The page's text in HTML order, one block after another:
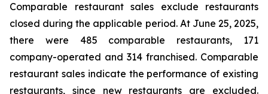
Comparable restaurant sales exclude restaurants
closed during the applicable period. At June 25, 2025,
there were 485 comparable restaurants, 171
company-operated and 314 franchised. Comparable
restaurant sales indicate the performance of existing
restaurants, since new restaurants are excluded.